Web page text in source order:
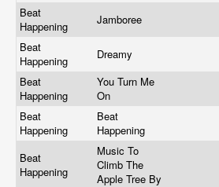
Beat
Happening
Jamboree
Beat
Happening
Dreamy
Beat
Happening
You Turn Me
On
Beat
Happening
Beat
Happening
Beat
Happening
Music To
Climb The
Apple Tree By